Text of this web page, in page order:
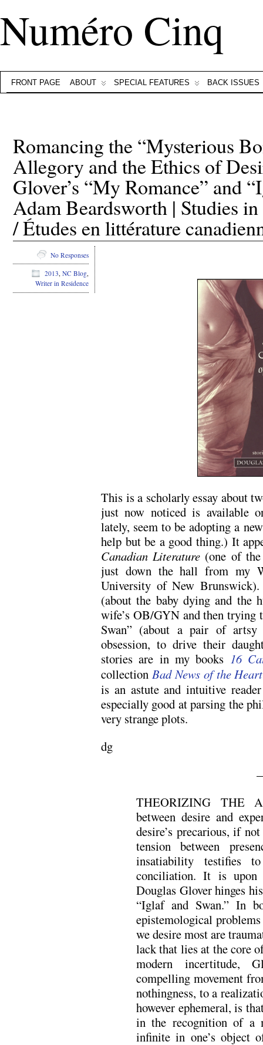
Numéro Cinq
FRONT PAGE ABOUT SPECIAL FEATURES BACK ISSUES
Romancing the “Mysterious
Allegory and the Ethics of
Glover’s “My Romance” and
Adam Beardsworth | Studies
/ Études en littérature
This is a scholarly essay about
just now noticed is available
lately, seem to be adopting a
help but be a good thing.) It
Canadian Literature (one of
just down the hall from my
University of New
(about the baby dying and the
wife’s OB/GYN and then
Swan” (about a pair of
obsession, to drive their
stories are in my books 16
collection Bad News of the Heart
is an astute and intuitive
especially good at parsing the
very strange plots.
dg
THEORIZING THE
between desire and
desire’s precarious, if
tension between
insatiability testifies
conciliation. It is upon
Douglas Glover hinges
“Iglaf and Swan.” In
epistemological
we desire most are
lack that lies at the core
modern incertitude,
compelling movement
nothingness, to a
however ephemeral, is
in the recognition of a
infinite in one’s object
No Responses
2013, NC Blog,
Writer in Residence